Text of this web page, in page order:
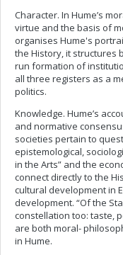
Character. In Hume’s
virtue and the basis of
organises Hume's
the History, it structures
run formation of
all three registers as a
politics.
Knowledge. Hume’s
and normative
societies pertain to
epistemological,
in the Arts” and the
connect directly to the
cultural development in
development. “Of the
constellation too: taste,
are both moral-
in Hume.